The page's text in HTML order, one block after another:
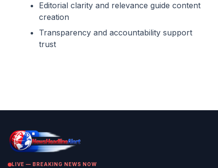
Editorial clarity and relevance guide content
creation
Transparency and accountability support
trust
LIVE — BREAKING NEWS NOW